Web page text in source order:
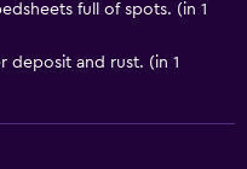
full of spots. (in 1
deposit and rust. (in 1